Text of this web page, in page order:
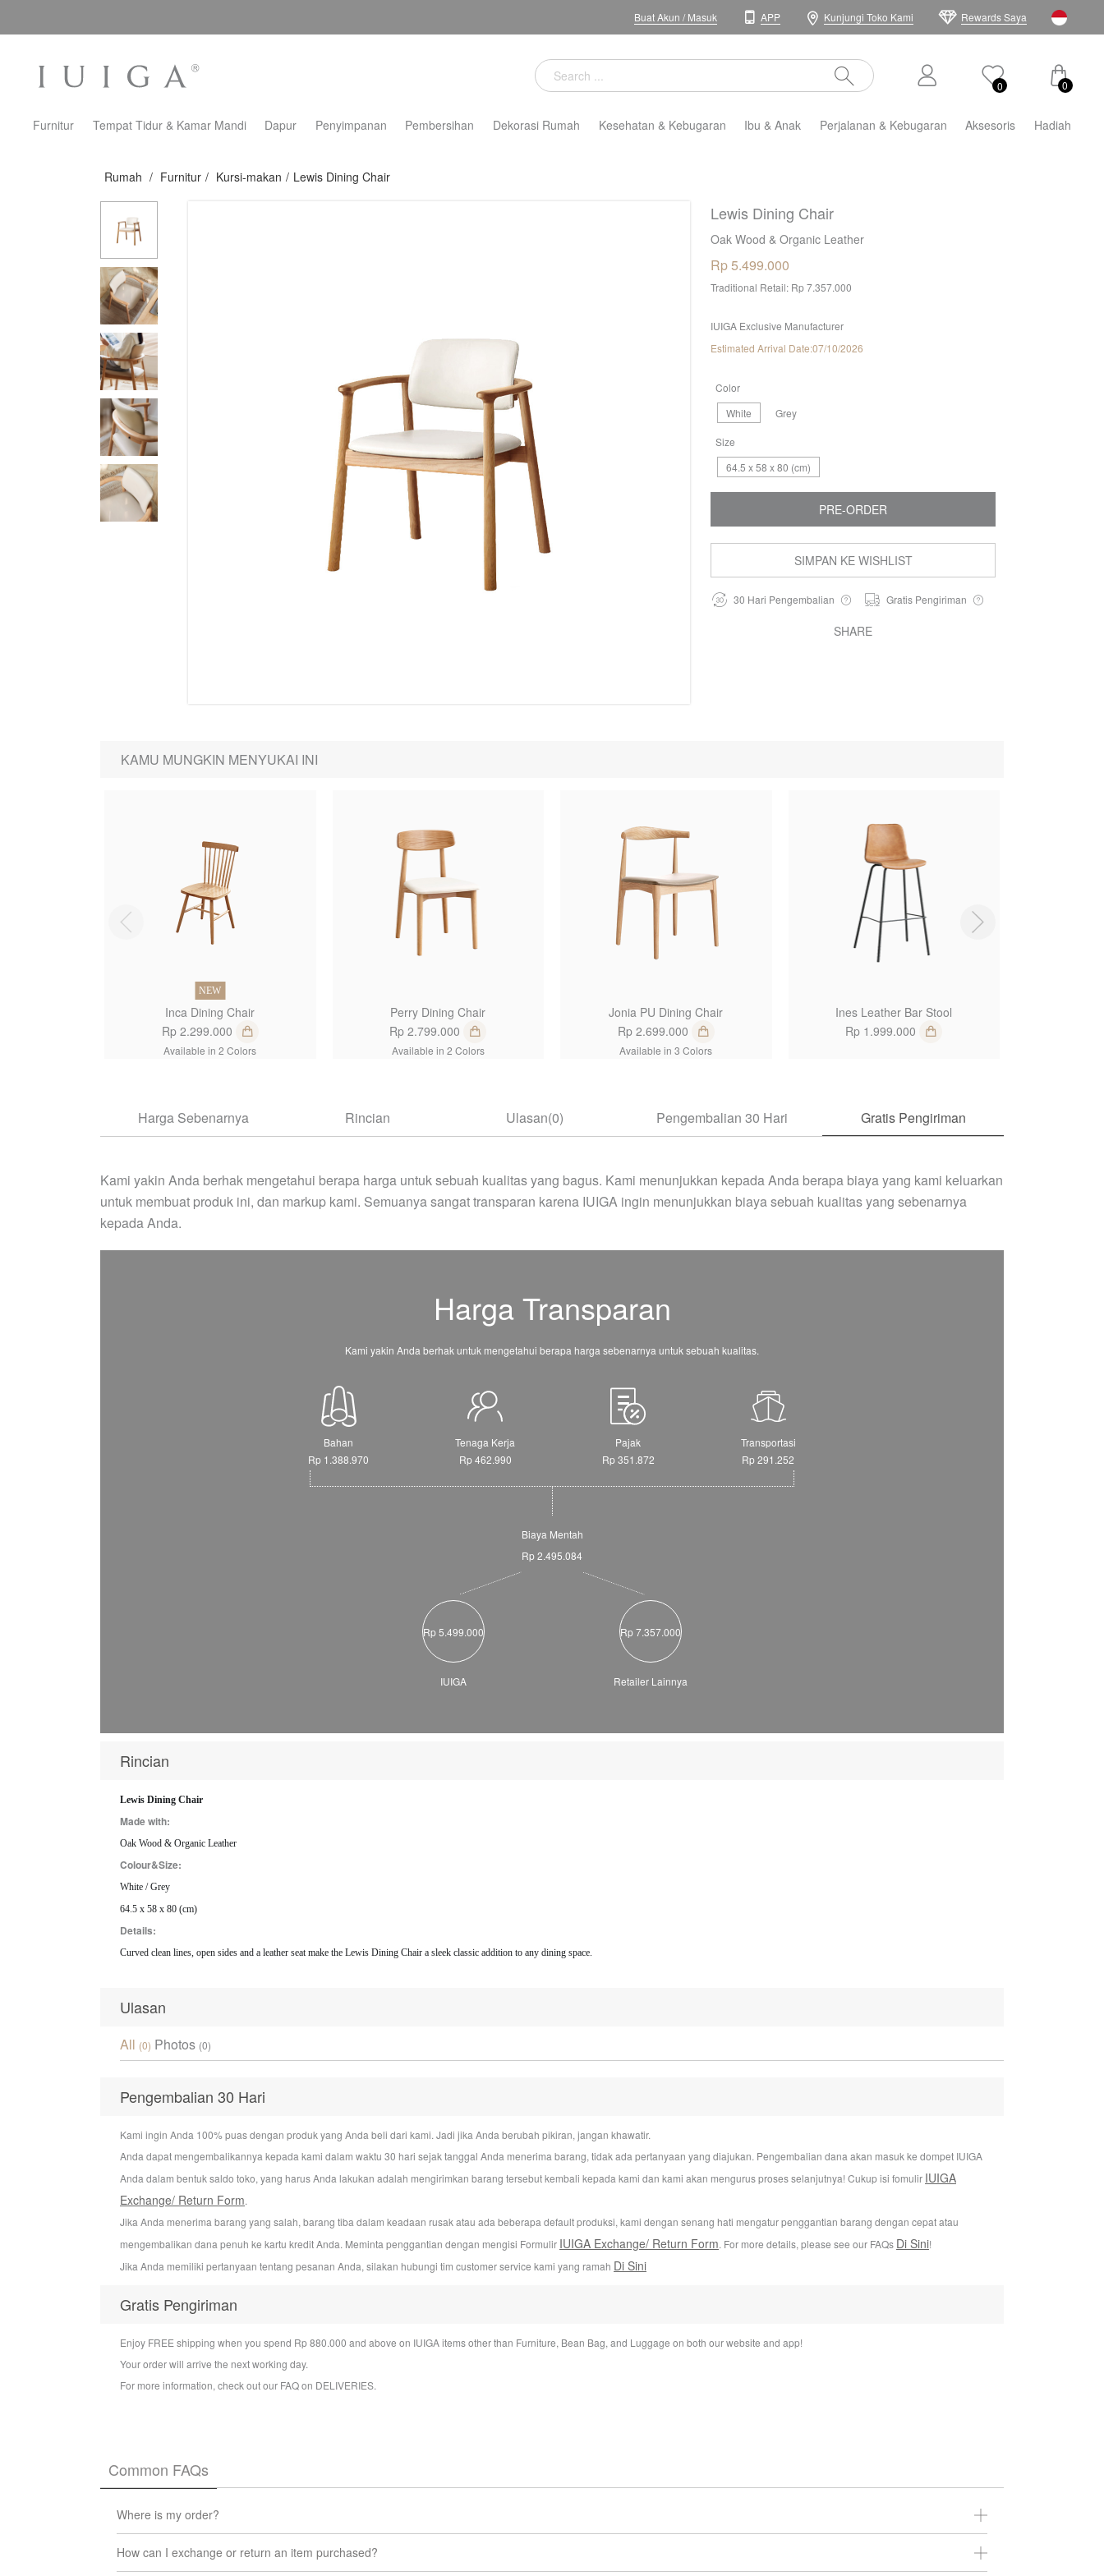
Buat Akun /Masuk APP Kunjungi Toko Kami Rewards Saya
0 0
Furnitur Tempat Tidur & Kamar Mandi Dapur Penyimpanan Pembersihan Dekorasi Rumah Kesehatan & Kebugaran Ibu & Anak Perjalanan & Kebugaran Aksesoris Hadiah
Rumah / Furnitur / Kursi-makan / Lewis Dining Chair
Lewis Dining Chair
Oak Wood & Organic Leather
Rp 5.499.000
Traditional Retail: Rp 7.357.000
IUIGA Exclusive Manufacturer
Estimated Arrival Date:07/10/2026
Color
White
Grey​
Size
64.5 x 58 x 80 (cm)
PRE-ORDER
SIMPAN KE WISHLIST
30 Hari Pengembalian Gratis Pengiriman
SHARE
KAMU MUNGKIN MENYUKAI INI
NEW
Inca Dining Chair
Rp 2.299.000
Available in 2 Colors
Perry Dining Chair
Rp 2.799.000
Available in 2 Colors
Jonia PU Dining Chair
Rp 2.699.000
Available in 3 Colors
Ines Leather Bar Stool
Rp 1.999.000
Harga Sebenarnya Rincian Ulasan(0) Pengembalian 30 Hari Gratis Pengiriman
Kami yakin Anda berhak mengetahui berapa harga untuk sebuah kualitas yang bagus. Kami menunjukkan kepada Anda berapa biaya yang kami keluarkan
untuk membuat produk ini, dan markup kami. Semuanya sangat transparan karena IUIGA ingin menunjukkan biaya sebuah kualitas yang sebenarnya
kepada Anda.
Harga Transparan
Kami yakin Anda berhak untuk mengetahui berapa harga sebenarnya untuk sebuah kualitas.
Bahan
Rp 1.388.970
Tenaga Kerja
Rp 462.990
Pajak
Rp 351.872
Transportasi
Rp 291.252
Biaya Mentah
Rp 2.495.084
Rp 5.499.000
IUIGA
Rp 7.357.000
Retailer Lainnya
Rincian
Lewis Dining Chair
Made with:
Oak Wood & Organic Leather
Colour&Size:
White / Grey
64.5 x 58 x 80 (cm)
Details:
Curved clean lines, open sides and a leather seat make the Lewis Dining Chair a sleek classic addition to any dining space.
Ulasan
All (0) Photos (0)
Pengembalian 30 Hari
Kami ingin Anda 100% puas dengan produk yang Anda beli dari kami. Jadi jika Anda berubah pikiran, jangan khawatir.
Anda dapat mengembalikannya kepada kami dalam waktu 30 hari sejak tanggal Anda menerima barang, tidak ada pertanyaan yang diajukan. Pengembalian dana akan masuk ke dompet IUIGA
Anda dalam bentuk saldo toko, yang harus Anda lakukan adalah mengirimkan barang tersebut kembali kepada kami dan kami akan mengurus proses selanjutnya! Cukup isi fomulir IUIGA
Exchange/ Return Form.
Jika Anda menerima barang yang salah, barang tiba dalam keadaan rusak atau ada beberapa default produksi, kami dengan senang hati mengatur penggantian barang dengan cepat atau
mengembalikan dana penuh ke kartu kredit Anda. Meminta penggantian dengan mengisi Formulir IUIGA Exchange/ Return Form. For more details, please see our FAQs Di Sini!
Jika Anda memiliki pertanyaan tentang pesanan Anda, silakan hubungi tim customer service kami yang ramah Di Sini
Gratis Pengiriman
Enjoy FREE shipping when you spend Rp 880.000 and above on IUIGA items other than Furniture, Bean Bag, and Luggage on both our website and app!
Your order will arrive the next working day.
For more information, check out our FAQ on DELIVERIES.
Common FAQs
Where is my order?
You can check the status of your order at any time under My account section.
We will update you via email when your order leaves our warehouse.
How can I exchange or return an item purchased?